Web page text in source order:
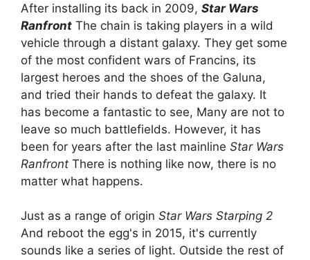
After installing its back in 2009, Star Wars
Ranfront The chain is taking players in a wild
vehicle through a distant galaxy. They get some
of the most confident wars of Francins, its
largest heroes and the shoes of the Galuna,
and tried their hands to defeat the galaxy. It
has become a fantastic to see, Many are not to
leave so much battlefields. However, it has
been for years after the last mainline Star Wars
Ranfront There is nothing like now, there is no
matter what happens.
Just as a range of origin Star Wars Starping 2
And reboot the egg's in 2015, it's currently
sounds like a series of light. Outside the rest of